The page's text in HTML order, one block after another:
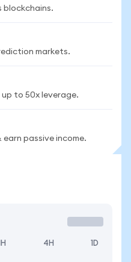
blockchains.
markets.
to 50x leverage.
passive income.
4H 1D